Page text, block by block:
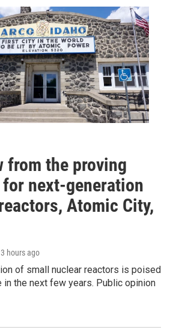
from the proving
next-generation
Atomic City,
3 hours ago
of small nuclear reactors is poised
in the next few years. Public opinion